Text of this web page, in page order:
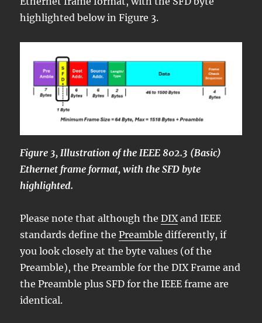
highlighted below in Figure 3.
Figure 3, Illustration of the IEEE 802.3 (Basic)
Ethernet frame format, with the SFD byte
highlighted.
Please note that although theDIXand IEEE
standards define thePreamble differently, if
you look closely at the byte values (of the
Preamble), the Preamble for the DIX Frame and
the Preamble plus SFD for the IEEE frame are
identical.